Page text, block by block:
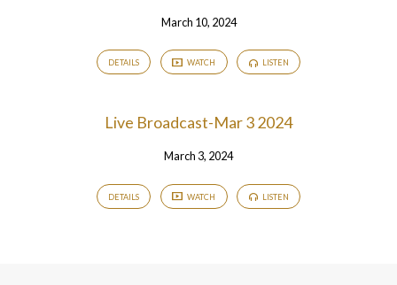
March 10, 2024
DETAILS WATCH LISTEN
Live Broadcast-Mar 3 2024
March 3, 2024
DETAILS WATCH LISTEN